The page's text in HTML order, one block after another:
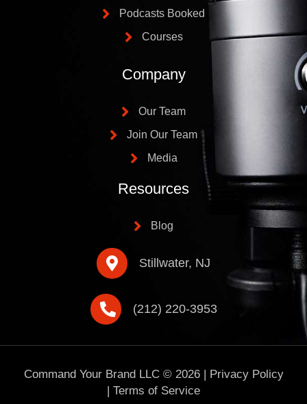
Podcasts Booked
Courses
Company
Our Team
Join Our Team
Media
Resources
Blog
Stillwater, NJ
(212) 220-3953
Command Your Brand LLC © 2026| Privacy Policy
| Terms of Service